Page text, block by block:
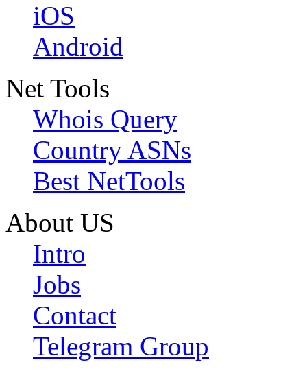
iOS
Android
Net Tools
Whois Query
Country ASNs
Best NetTools
About US
Intro
Jobs
Contact
Telegram Group